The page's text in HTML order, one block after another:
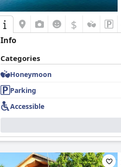
$
Info
Categories
Honeymoon
Parking
Accessible